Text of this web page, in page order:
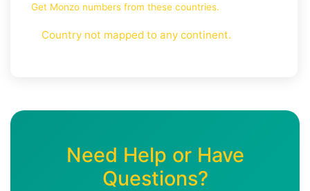
Get Monzo numbers from these countries.
Country not mapped to any continent.
Need Help or Have
Questions?